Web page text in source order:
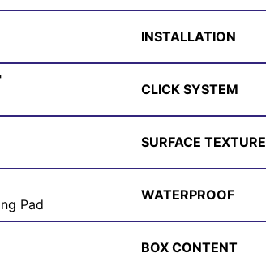
INSTALLATION
CLICK SYSTEM
SURFACE TEXTURE
Pad
WATERPROOF
BOX CONTENT